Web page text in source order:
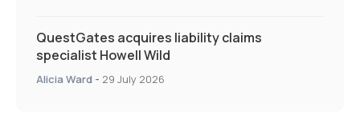
QuestGates acquires liability claims
specialist Howell Wild
Alicia Ward - 29 July 2026